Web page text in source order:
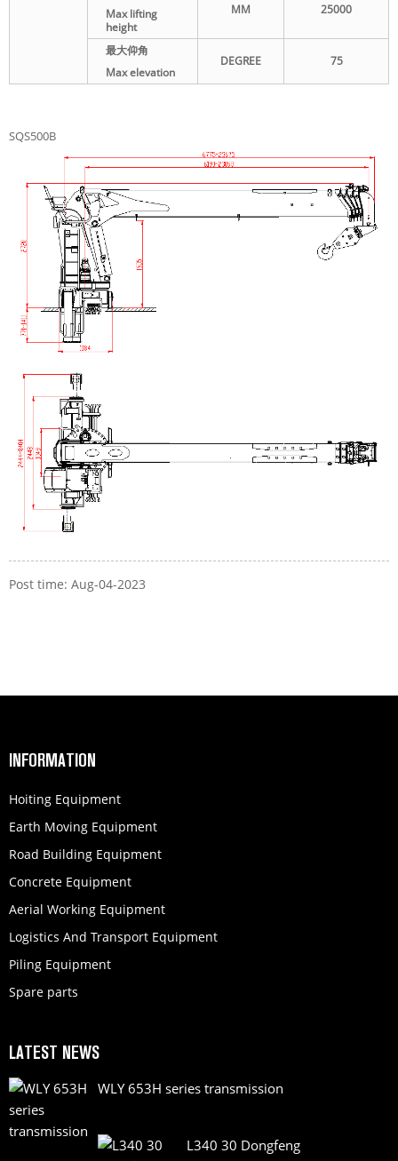
Max lifting
height
MM 25000
最大仰角
Max elevation
DEGREE 75
SQS500B
Post time: Aug-04-2023
INFORMATION
Hoiting Equipment
Earth Moving Equipment
Road Building Equipment
Concrete Equipment
Aerial Working Equipment
Logistics And Transport Equipment
Piling Equipment
Spare parts
LATEST NEWS
WLY 653H series transmission
L340 30 Dongfeng